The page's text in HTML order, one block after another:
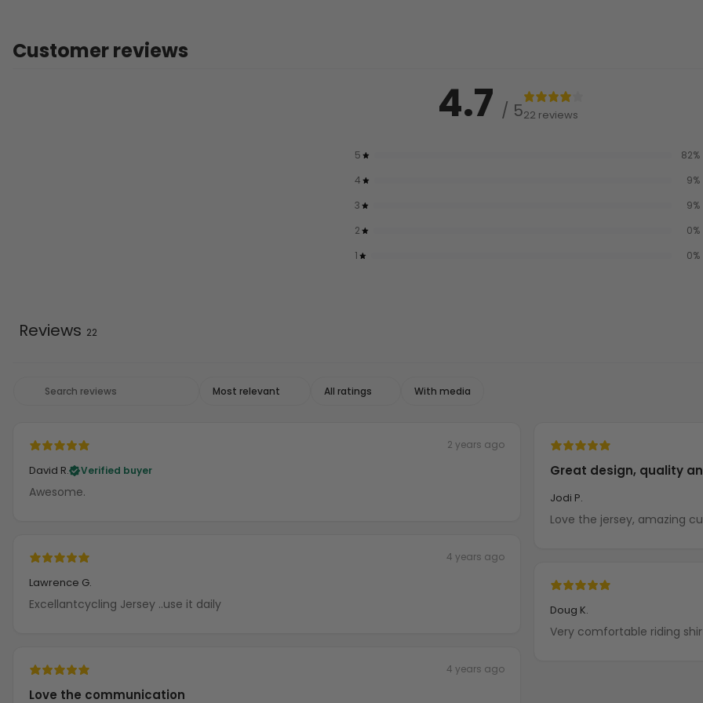
Customer reviews
4.7 / 522 reviews
5 82%
4
9%
3
9%
2
0%
1
0%
Reviews 22
With media
2 years ago
David R. Verified buyer
Awesome.
4 years ago
Lawrence G.
Excellantcycling Jersey ..use it daily
4 years ago
Love the communication
Great design, quality
Jodi P.
Love the jersey, amazing
Doug K.
Very comfortable riding